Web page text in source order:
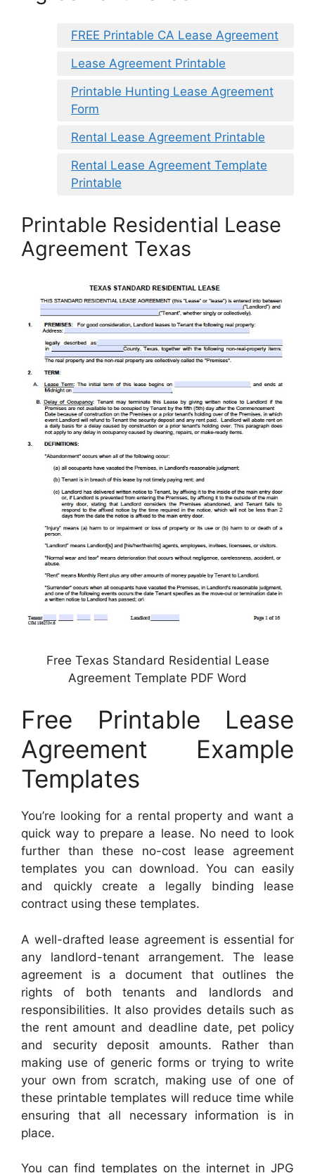
FREE Printable CA Lease Agreement
Lease Agreement Printable
Printable Hunting Lease Agreement
Form
Rental Lease Agreement Printable
Rental Lease Agreement Template
Printable
Printable Residential Lease
Agreement Texas
Free Texas Standard Residential Lease
Agreement Template PDF Word
Free Printable Lease
Agreement Example
Templates
You’re looking for a rental property and want a
quick way to prepare a lease. No need to look
further than these no-cost lease agreement
templates you can download. You can easily
and quickly create a legally binding lease
contract using these templates.
A well-drafted lease agreement is essential for
any landlord-tenant arrangement. The lease
agreement is a document that outlines the
rights of both tenants and landlords and
responsibilities. It also provides details such as
the rent amount and deadline date, pet policy
and security deposit amounts. Rather than
making use of generic forms or trying to write
your own from scratch, making use of one of
these printable templates will reduce time while
ensuring that all necessary information is in
place.
You can find templates on the internet in JPG